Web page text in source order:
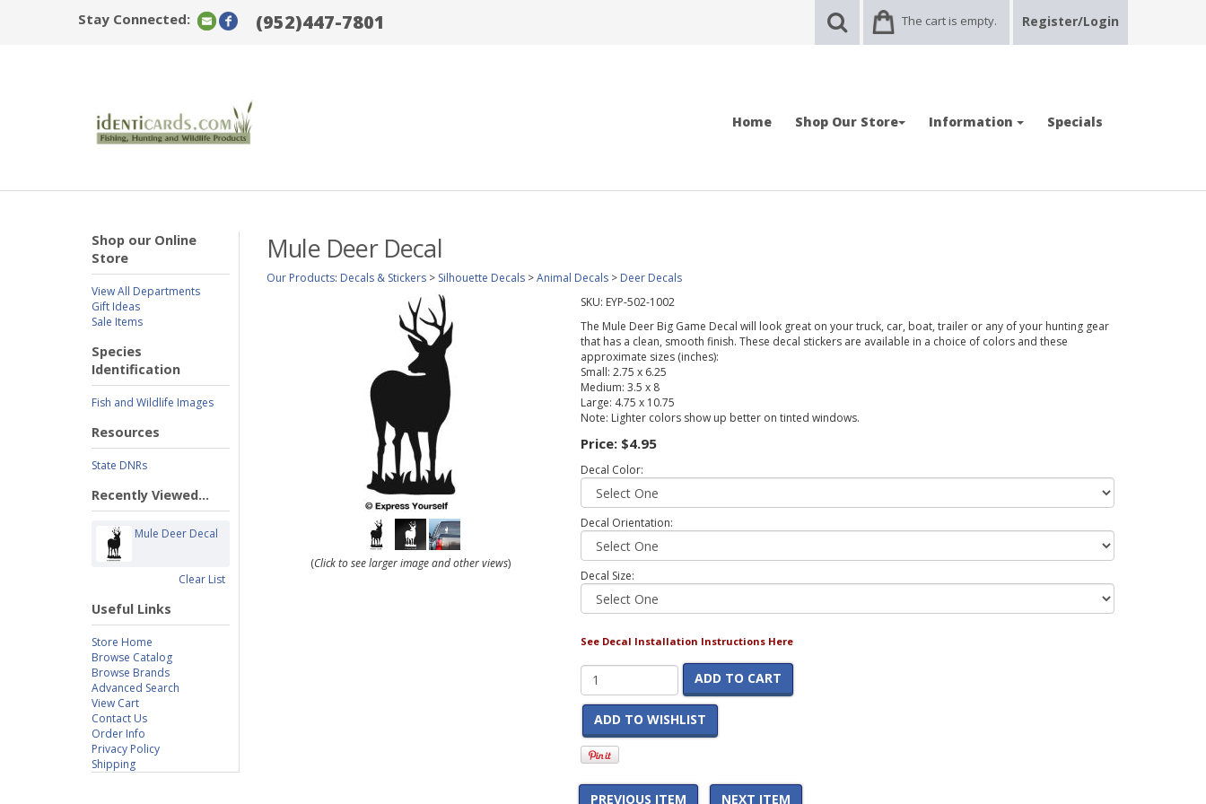
Stay Connected: (952)447-7801 The cart is empty. Register/Login
Home Shop Our Store Information Specials
Shop our Online
Store
View All Departments
Gift Ideas
Sale Items
Species
Identification
Fish and Wildlife Images
Resources
State DNRs
Recently Viewed...
Mule Deer Decal
Clear List
Useful Links
Store Home
Browse Catalog
Browse Brands
Advanced Search
View Cart
Contact Us
Order Info
Privacy Policy
Shipping
Mule Deer Decal
Our Products: Decals & Stickers > Silhouette Decals >Animal Decals > Deer Decals
(Click to see larger image and other views)
SKU: EYP-502-1002
The Mule Deer Big Game Decal will look great on your truck, car, boat, trailer or any of your hunting gear
that has a clean, smooth finish. These decal stickers are available in a choice of colors and these
approximate sizes (inches):
Small: 2.75 x 6.25
Medium: 3.5 x 8
Large: 4.75 x 10.75
Note: Lighter colors show up better on tinted windows.
Price: $4.95
Decal Color:
Decal Orientation:
Decal Size:
See Decal Installation Instructions Here
ADD TO CART
ADD TO WISHLIST
PREVIOUS ITEM NEXT ITEM